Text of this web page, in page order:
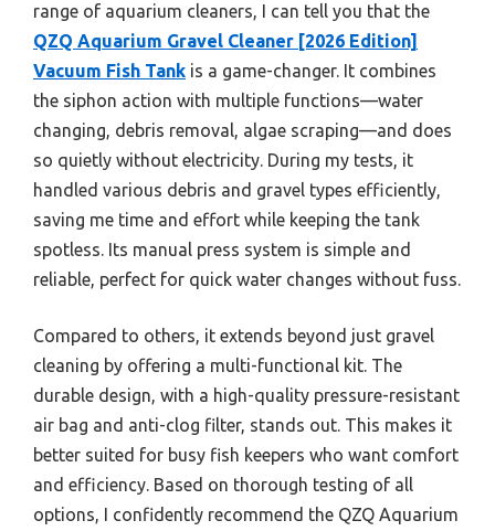
range of aquarium cleaners, I can tell you that the
QZQ Aquarium Gravel Cleaner [2026 Edition]
Vacuum Fish Tank is a game-changer. It combines
the siphon action with multiple functions—water
changing, debris removal, algae scraping—and does
so quietly without electricity. During my tests, it
handled various debris and gravel types efficiently,
saving me time and effort while keeping the tank
spotless. Its manual press system is simple and
reliable, perfect for quick water changes without fuss.
Compared to others, it extends beyond just gravel
cleaning by offering a multi-functional kit. The
durable design, with a high-quality pressure-resistant
air bag and anti-clog filter, stands out. This makes it
better suited for busy fish keepers who want comfort
and efficiency. Based on thorough testing of all
options, I confidently recommend the QZQ Aquarium